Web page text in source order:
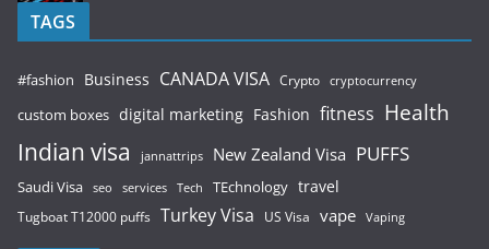
TAGS
#fashion Business CANADA VISA Crypto cryptocurrency
custom boxes digital marketing Fashion fitness Health
Indian visa jannattrips New Zealand Visa PUFFS
Saudi Visa seo services Tech TEchnology travel
Tugboat T12000 puffs Turkey Visa US Visa vape Vaping